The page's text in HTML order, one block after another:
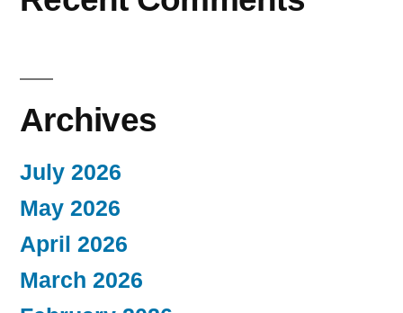
Archives
July 2026
May 2026
April 2026
March 2026